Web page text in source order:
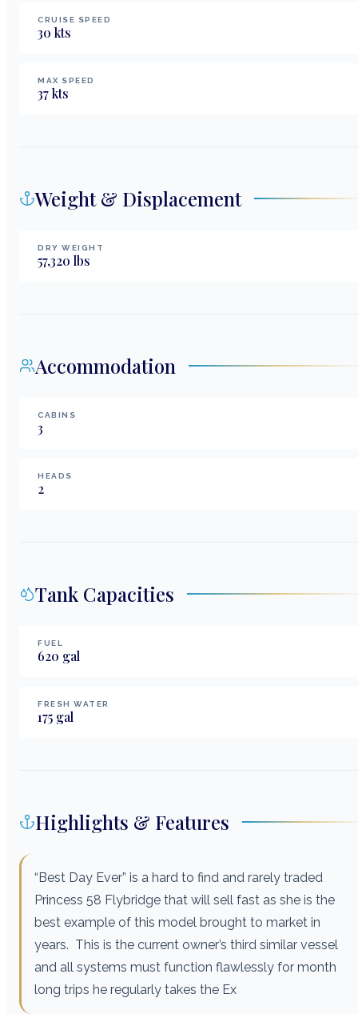
CRUISE SPEED
30 kts
MAX SPEED
37kts
Weight & Displacement
DRY WEIGHT
57,320 lbs
Accommodation
CABINS
3
HEADS
2
Tank Capacities
FUEL
620 gal
FRESH WATER
175 gal
Highlights & Features
“Best Day Ever” is a hard to find and rarely traded
Princess 58 Flybridge that will sell fast as she is the
best example of this model brought to market in
years. This is the current owner’s third similar vessel
and all systems must function flawlessly for month
long trips he regularly takes the Ex